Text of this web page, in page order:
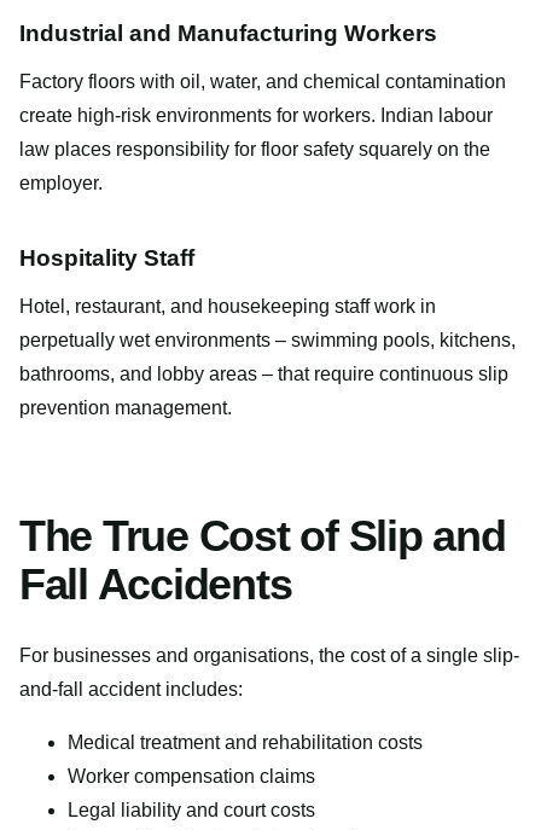
Industrial and Manufacturing Workers
Factory floors with oil, water, and chemical contamination
create high-risk environments for workers. Indian labour
law places responsibility for floor safety squarely on the
employer.
Hospitality Staff
Hotel, restaurant, and housekeeping staff work in
perpetually wet environments – swimming pools, kitchens,
bathrooms, and lobby areas – that require continuous slip
prevention management.
The True Cost of Slip and
Fall Accidents
For businesses and organisations, the cost of a single slip-
and-fall accident includes:
Medical treatment and rehabilitation costs
Worker compensation claims
Legal liability and court costs